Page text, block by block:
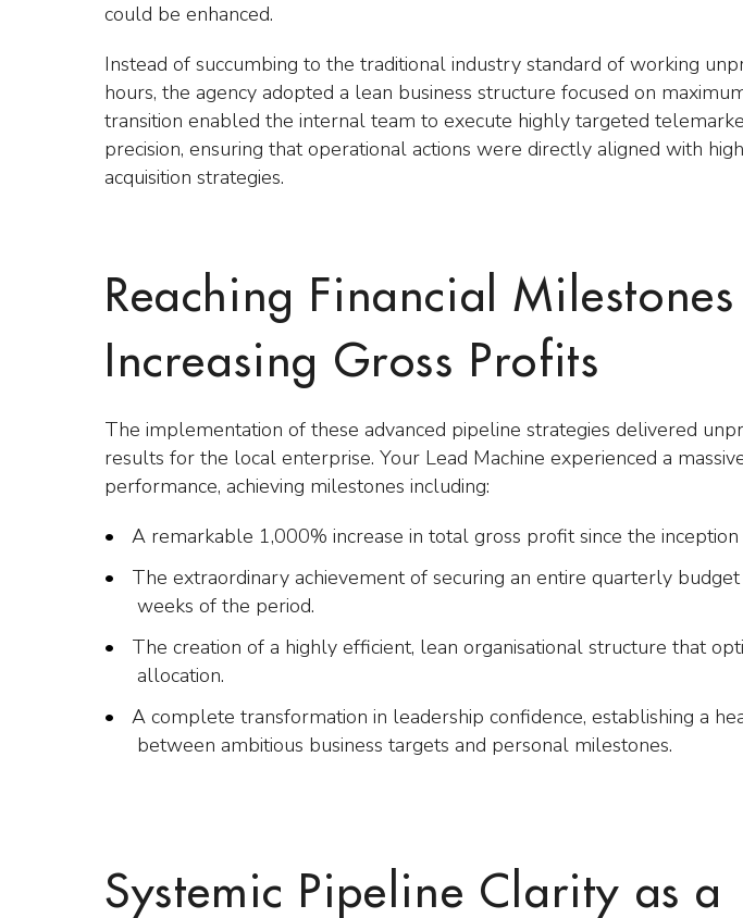
could be enhanced.
Instead of succumbing to the traditional industry standard of working
hours, the agency adopted a lean business structure focused on
transition enabled the internal team to execute highly targeted
precision, ensuring that operational actions were directly aligned with
acquisition strategies.
Reaching Financial Milestones
Increasing Gross Profits
The implementation of these advanced pipeline strategies delivered
results for the local enterprise. Your Lead Machine experienced a
performance, achieving milestones including:
A remarkable 1,000% increase in total gross profit since the
The extraordinary achievement of securing an entire quarterly
weeks of the period.
The creation of a highly efficient, lean organisational structure that
allocation.
A complete transformation in leadership confidence, establishing a
between ambitious business targets and personal milestones.
Systemic Pipeline Clarity as a